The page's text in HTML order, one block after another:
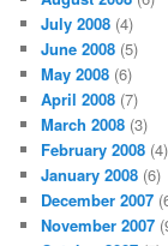
July 2008 (4)
June 2008 (5)
May 2008 (6)
April 2008 (7)
March 2008 (3)
February 2008 (4)
January 2008 (6)
December 2007
November 2007